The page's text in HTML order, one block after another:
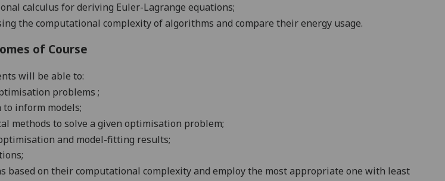
calculus for deriving Euler-Lagrange equations;
the computational complexity of algorithms and compare their energy usage.
of Course
will be able to:
problems ;
to inform models;
methods to solve a given optimisation problem;
and model-fitting results;
;
based on their computational complexity and employ the most appropriate one with least